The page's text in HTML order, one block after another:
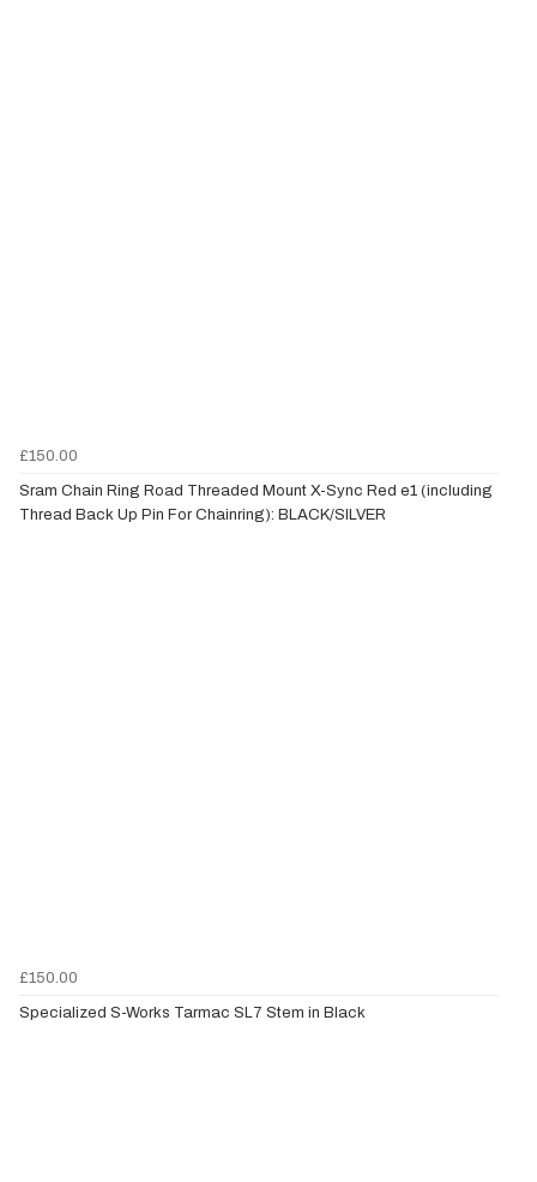
£150.00
Sram Chain Ring Road Threaded Mount X-Sync Red e1 (including
Thread Back Up Pin For Chainring): BLACK/SILVER
£150.00
Specialized S-Works Tarmac SL7 Stem in Black